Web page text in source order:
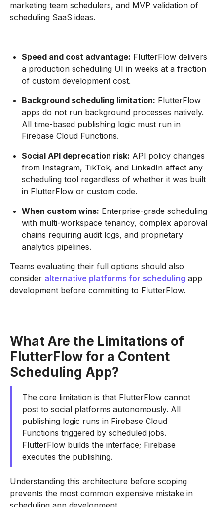
marketing team schedulers, and MVP validation of
scheduling SaaS ideas.
Speed and cost advantage: FlutterFlow delivers
a production scheduling UI in weeks at a fraction
of custom development cost.
Background scheduling limitation: FlutterFlow
apps do not run background processes natively.
All time-based publishing logic must run in
Firebase Cloud Functions.
Social API deprecation risk: API policy changes
from Instagram, TikTok, and LinkedIn affect any
scheduling tool regardless of whether it was built
in FlutterFlow or custom code.
When custom wins: Enterprise-grade scheduling
with multi-workspace tenancy, complex approval
chains requiring audit logs, and proprietary
analytics pipelines.
Teams evaluating their full options should also
consider alternative platforms for scheduling app
development before committing to FlutterFlow.
What Are the Limitations of
FlutterFlow for a Content
Scheduling App?
The core limitation is that FlutterFlow cannot
post to social platforms autonomously. All
publishing logic runs in Firebase Cloud
Functions triggered by scheduled jobs.
FlutterFlow builds the interface; Firebase
executes the publishing.
Understanding this architecture before scoping
prevents the most common expensive mistake in